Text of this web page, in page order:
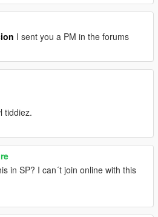
I sent you a PM in the forums
tiddiez.
in SP? I can´t join online with this